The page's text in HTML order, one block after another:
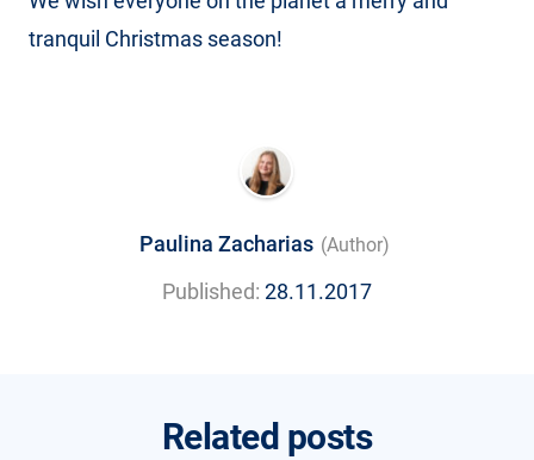
tranquil Christmas season!
Paulina Zacharias (Author)
Published: 28.11.2017
Related posts